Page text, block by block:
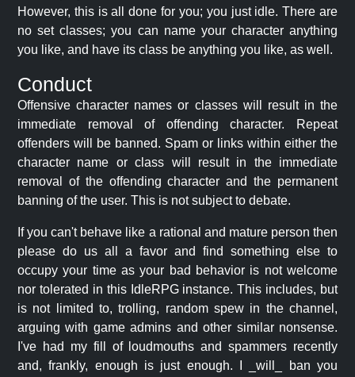
However, this is all done for you; you just idle. There are
no set classes; you can name your character anything
you like, and have its class be anything you like, as well.
Conduct
Offensive character names or classes will result in the
immediate removal of offending character. Repeat
offenders will be banned. Spam or links within either the
character name or class will result in the immediate
removal of the offending character and the permanent
banning of the user. This is not subject to debate.
If you can't behave like a rational and mature person then
please do us all a favor and find something else to
occupy your time as your bad behavior is not welcome
nor tolerated in this IdleRPG instance. This includes, but
is not limited to, trolling, random spew in the channel,
arguing with game admins and other similar nonsense.
I've had my fill of loudmouths and spammers recently
and, frankly, enough is just enough. I _will_ ban you